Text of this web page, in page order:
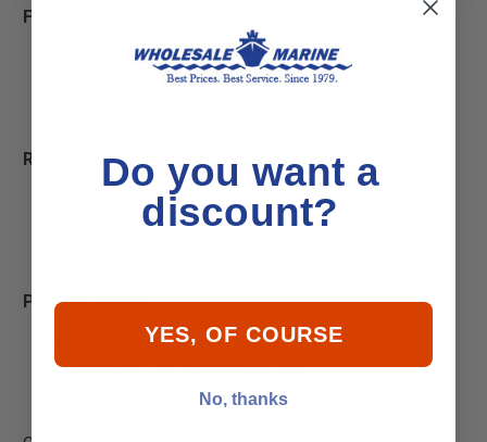
Fits:
Mercury and Mariner 115-225hp 2-stroke DFI, Jet, Pro
XS (2.5L) outboards and 200hp DFI/M2 JetDrive
Replaces
Mallory 9-57725
Sierra 18-7997
Product Details:
Brand: Quicksilver
Manufacturer Part Number: 853333T
Part Type: Engine Air Filter
Do you want a
discount?
YES, OF COURSE
No, thanks